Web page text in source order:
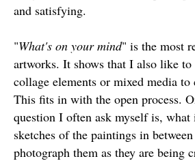
and satisfying.
"What's on your mind" is the most
artworks. It shows that I also like to
collage elements or mixed media to
This fits in with the open process.
question I often ask myself is,
sketches of the paintings in
photograph them as they are being